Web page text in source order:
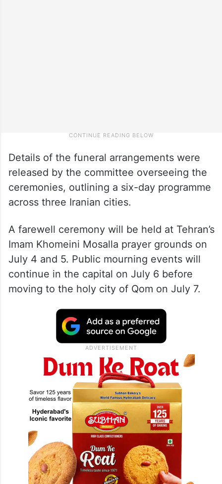
Details of the funeral arrangements were
released by the committee overseeing the
ceremonies, outlining a six-day programme
across three Iranian cities.
A farewell ceremony will be held at Tehran’s
Imam Khomeini Mosalla prayer grounds on
July 4 and 5. Public mourning events will
continue in the capital on July 6 before
moving to the holy city of Qom on July 7.